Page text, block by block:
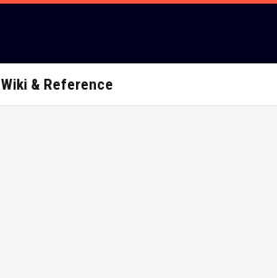
Wiki & Reference